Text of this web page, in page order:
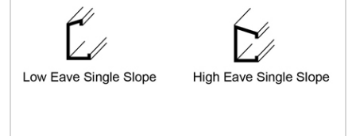
Register for an Account
Dont miss out! With a registered account, you
can experience the full benefits of shopping